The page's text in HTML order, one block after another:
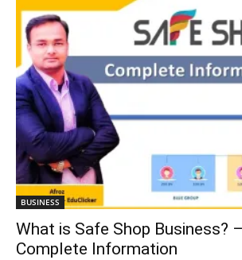
BUSINESS
What is Safe Shop Business?
Complete Information